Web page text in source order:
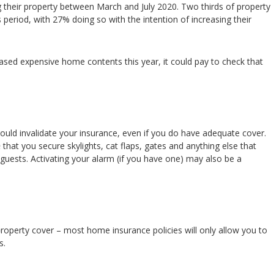
property between March and July 2020. Two thirds of property
with 27% doing so with the intention of increasing their
expensive home contents this year, it could pay to check that
invalidate your insurance, even if you do have adequate cover.
you secure skylights, cat flaps, gates and anything else that
Activating your alarm (if you have one) may also be a
cover – most home insurance policies will only allow you to